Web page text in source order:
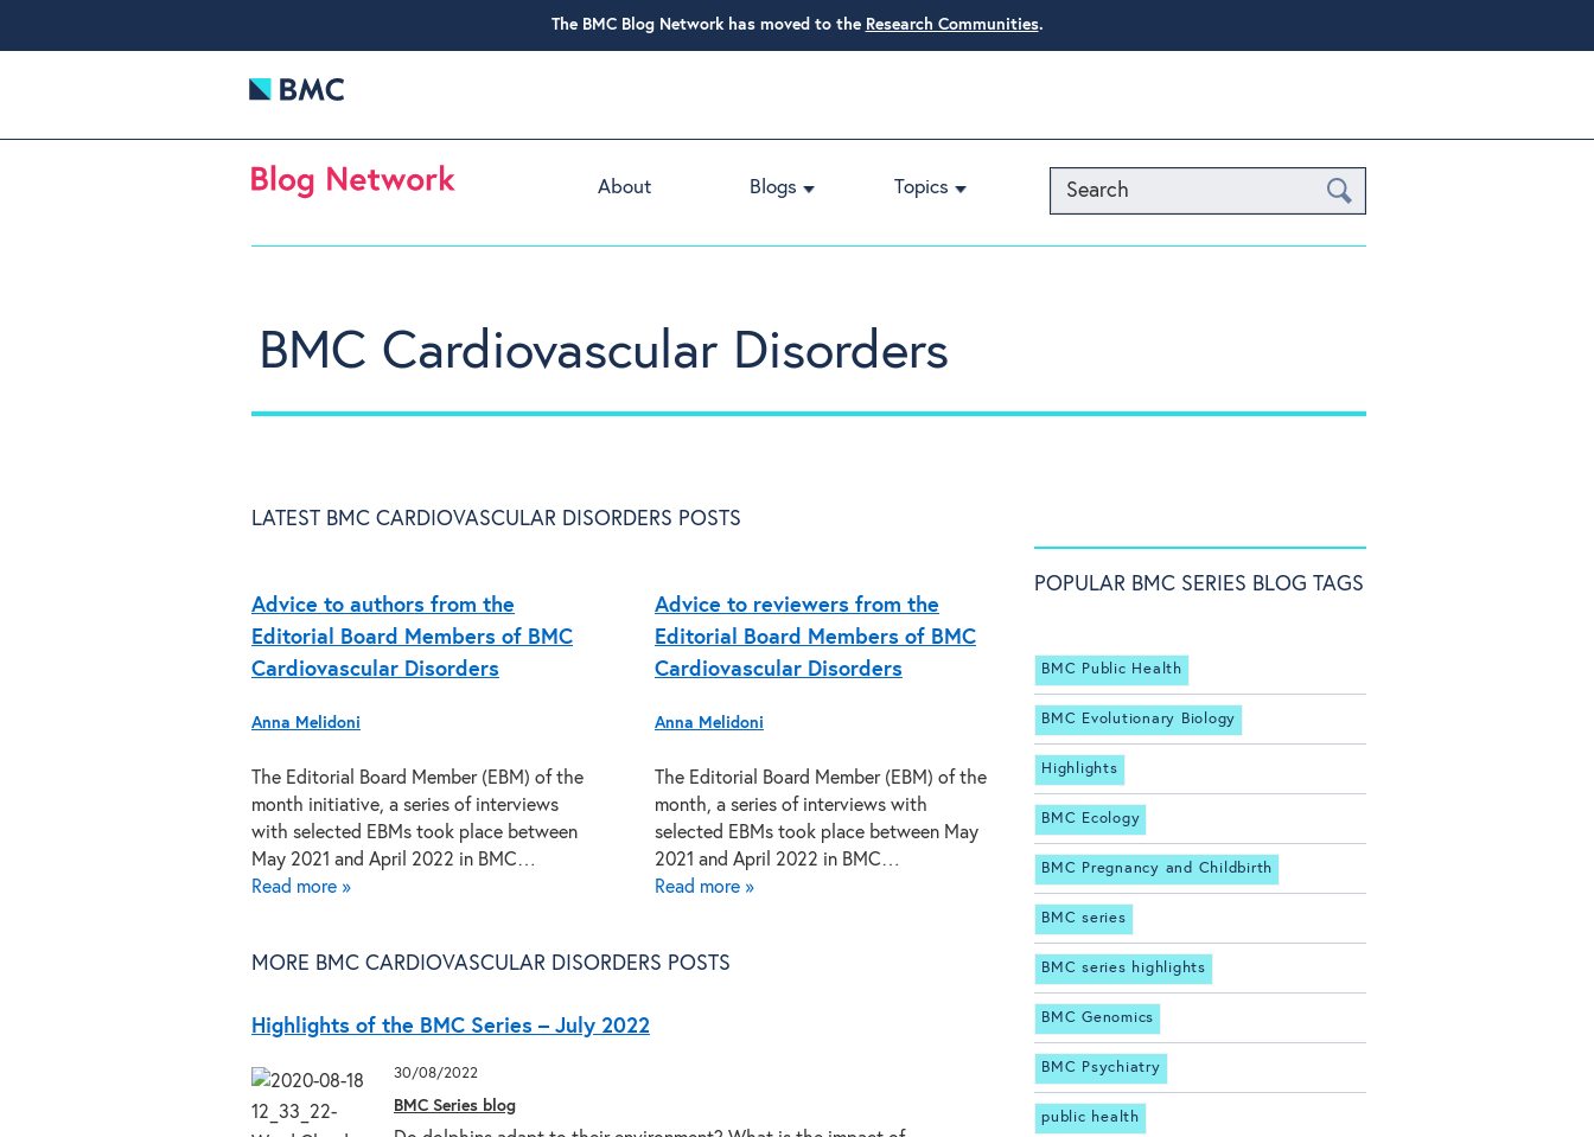
The BMC Blog Network has moved to the Research Communities.
Search
About Blogs Topics
BMC Cardiovascular Disorders
LATEST BMC CARDIOVASCULAR DISORDERS POSTS
Advice to authors from the
Editorial Board Members of BMC
Cardiovascular Disorders
Anna Melidoni
The Editorial Board Member (EBM) of the
month initiative, a series of interviews
with selected EBMs took place between
May 2021 and April 2022 in BMC…
Read more »
Advice to reviewers from the
Editorial Board Members of BMC
Cardiovascular Disorders
Anna Melidoni
The Editorial Board Member (EBM) of the
month, a series of interviews with
selected EBMs took place between May
2021 and April 2022 in BMC…
Read more »
MORE BMC CARDIOVASCULAR DISORDERS POSTS
Highlights of the BMC Series – July 2022
30/08/2022
BMC Series blog
POPULAR BMC SERIES BLOG TAGS
BMC Public Health
BMC Evolutionary Biology
Highlights
BMC Ecology
BMC Pregnancy and Childbirth
BMC series
BMC series highlights
BMC Genomics
BMC Psychiatry
public health